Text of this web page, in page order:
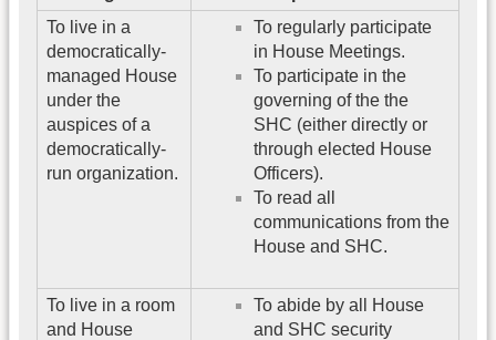
To live in a
democratically-
managed House
under the
auspices of a
democratically-
run organization.
To regularly participate
in House Meetings.
To participate in the
governing of the the
SHC (either directly or
through elected House
Officers).
To read all
communications from the
House and SHC.
To live in a room
and House
To abide by all House
and SHC security